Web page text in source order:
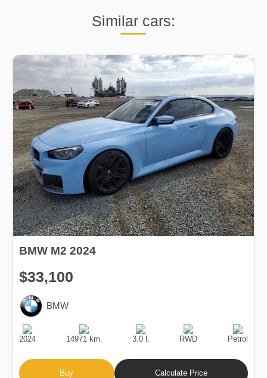
Similar cars:
BMW M2 2024
$33,100
BMW
Production
Date
2024
Speed
14971 km.
Engine
Displacement
3.0 l.
Drive
RWD
Fuel
Type
Petrol
Buy Calculate Price